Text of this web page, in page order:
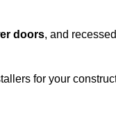
doors, and
for your